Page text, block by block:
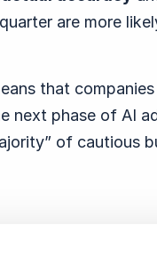
are more
that companies
next phase of AI
of cautious